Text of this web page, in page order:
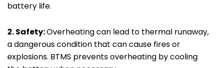
battery life.
2. Safety:Overheating can lead to thermal runaway,
a dangerous condition that can cause fires or
explosions. BTMS prevents overheating by cooling